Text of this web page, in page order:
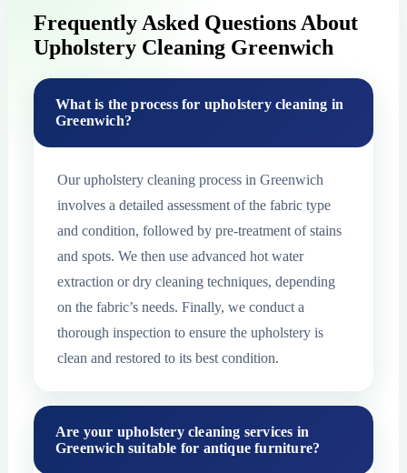
Frequently Asked Questions About
Upholstery Cleaning Greenwich
What is the process for upholstery cleaning in
Greenwich?
Our upholstery cleaning process in Greenwich
involves a detailed assessment of the fabric type
and condition, followed by pre-treatment of stains
and spots. We then use advanced hot water
extraction or dry cleaning techniques, depending
on the fabric’s needs. Finally, we conduct a
thorough inspection to ensure the upholstery is
clean and restored to its best condition.
Are your upholstery cleaning services in
Greenwich suitable for antique furniture?